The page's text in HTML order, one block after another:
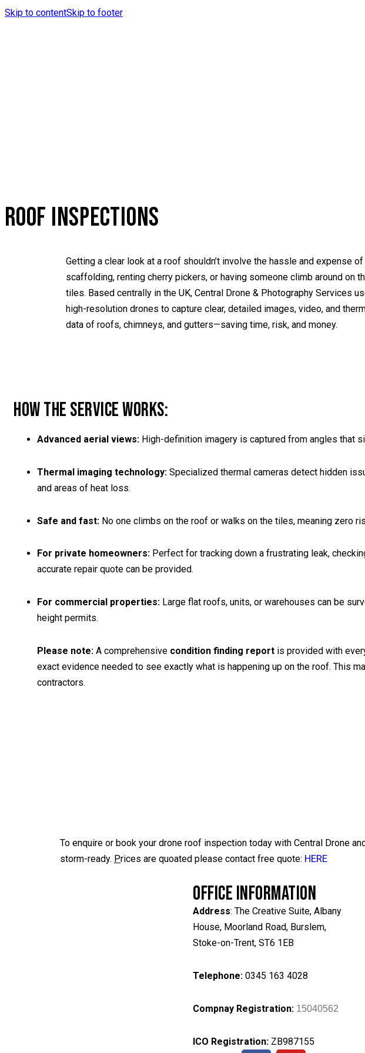
Skip to contentSkip to footer
ROOF INSPECTIONS
Getting a clear look at a roof shouldn’t involve the hassle and expense
scaffolding, renting cherry pickers, or having someone climb around on
tiles. Based centrally in the UK, Central Drone & Photography Services
high-resolution drones to capture clear, detailed images, video, and
data of roofs, chimneys, and gutters—saving time, risk, and money.
HOW THE SERVICE WORKS:
Advanced aerial views: High-definition imagery is captured from angles that
Thermal imaging technology: Specialized thermal cameras detect hidden
and areas of heat loss.
Safe and fast: No one climbs on the roof or walks on the tiles, meaning zero
For private homeowners: Perfect for tracking down a frustrating leak,
accurate repair quote can be provided.
For commercial properties: Large flat roofs, units, or warehouses can be
height permits.
Please note: A comprehensive condition finding report is provided with
exact evidence needed to see exactly what is happening up on the roof. This
contractors.
To enquire or book your drone roof inspection today with Central Drone
storm-ready. Prices are quoated please contact free quote: HERE
OFFICE INFORMATION
Address: The Creative Suite, Albany
House, Moorland Road, Burslem,
Stoke-on-Trent, ST6 1EB
Telephone:0345 163 4028
Compnay Registration: 15040562
ICO Registration: ZB987155